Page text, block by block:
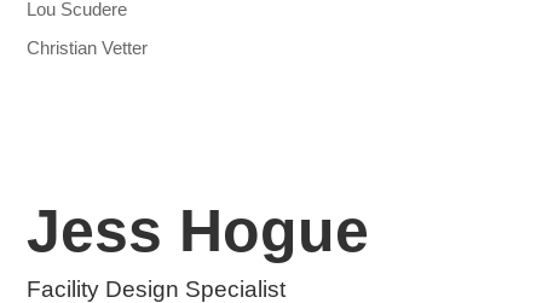
Lou Scudere
Christian Vetter
Jess Hogue
Facility Design Specialist